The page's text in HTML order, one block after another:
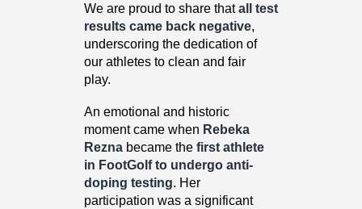
We are proud to share thatall test
results came back negative,
underscoring the dedication of
our athletes to clean and fair
play.
An emotional and historic
moment came when Rebeka
Rezna became the first athlete
in FootGolf to undergo anti-
doping testing. Her
participation was a significant